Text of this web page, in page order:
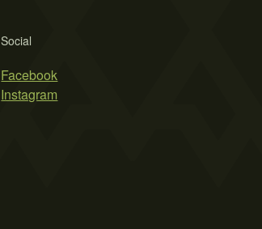
Social
Facebook
Instagram